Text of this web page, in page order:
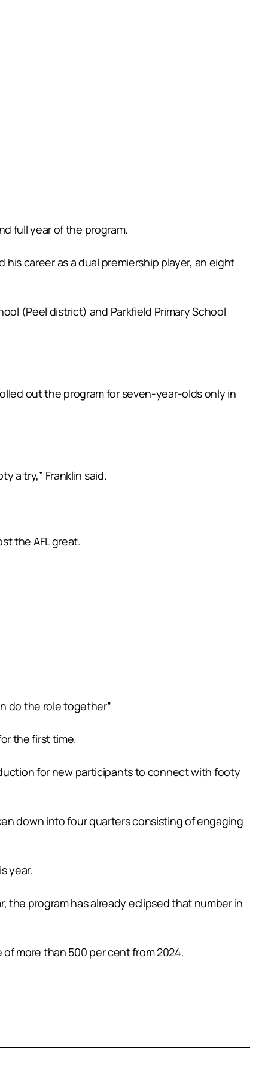
full year of the program.
career as a dual premiership player, an eight
(Peel district) and Parkfield Primary School
out the program for seven-year-olds only in
a try,” Franklin said.
the AFL great.
do the role together”
the first time.
for new participants to connect with footy
down into four quarters consisting of engaging
year.
the program has already eclipsed that number in
more than 500 per cent from 2024.